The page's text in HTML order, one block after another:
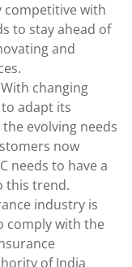
competitive with
to stay ahead of
and
changing
adapt its
evolving needs
now
needs to have a
this trend.
industry is
comply with the
of India